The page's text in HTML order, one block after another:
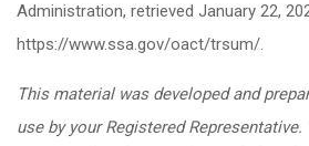
Administration, retrieved January 22,
https://www.ssa.gov/oact/trsum/.
This material was developed and
use by your Registered